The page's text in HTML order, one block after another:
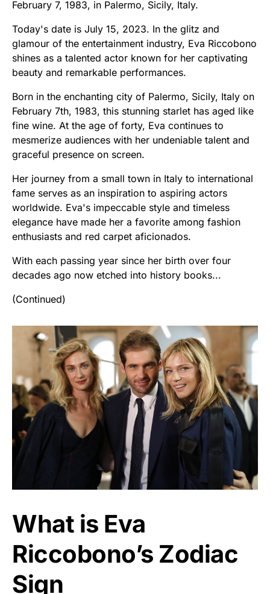
February 7, 1983, in Palermo, Sicily, Italy.
Today's date is July 15, 2023. In the glitz and
glamour of the entertainment industry, Eva Riccobono
shines as a talented actor known for her captivating
beauty and remarkable performances.
Born in the enchanting city of Palermo, Sicily, Italy on
February 7th, 1983, this stunning starlet has aged like
fine wine. At the age of forty, Eva continues to
mesmerize audiences with her undeniable talent and
graceful presence on screen.
Her journey from a small town in Italy to international
fame serves as an inspiration to aspiring actors
worldwide. Eva's impeccable style and timeless
elegance have made her a favorite among fashion
enthusiasts and red carpet aficionados.
With each passing year since her birth over four
decades ago now etched into history books...
(Continued)
What is Eva
Riccobono’s Zodiac
Sign